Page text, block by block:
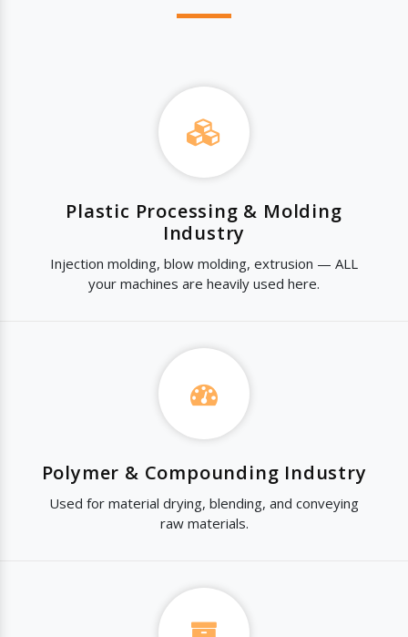
Plastic Processing & Molding
Industry
Injection molding, blow molding, extrusion — ALL
your machines are heavily used here.
Polymer & Compounding Industry
Used for material drying, blending, and conveying
raw materials.